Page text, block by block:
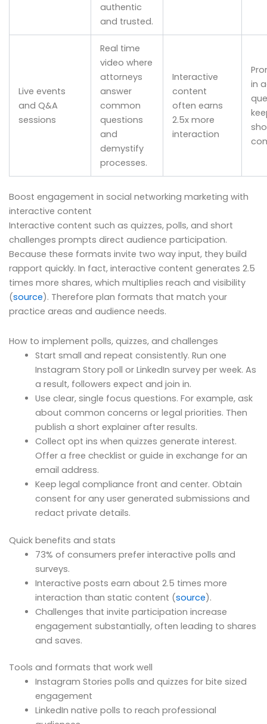
authentic
and trusted.
Live events
and Q&A
sessions
Real time
video where
attorneys
answer
common
questions
and
demystify
processes.
Interactive
content
often earns
2.5x more
interaction
in
Boost engagement in social networking marketing with
interactive content
Interactive content such as quizzes, polls, and short
challenges prompts direct audience participation.
Because these formats invite two way input, they build
rapport quickly. In fact, interactive content generates 2.5
times more shares, which multiplies reach and visibility
(source). Therefore plan formats that match your
practice areas and audience needs.
How to implement polls, quizzes, and challenges
Start small and repeat consistently. Run one
Instagram Story poll or LinkedIn survey per week. As
a result, followers expect and join in.
Use clear, single focus questions. For example, ask
about common concerns or legal priorities. Then
publish a short explainer after results.
Collect opt ins when quizzes generate interest.
Offer a free checklist or guide in exchange for an
email address.
Keep legal compliance front and center. Obtain
consent for any user generated submissions and
redact private details.
Quick benefits and stats
73% of consumers prefer interactive polls and
surveys.
Interactive posts earn about 2.5 times more
interaction than static content (source).
Challenges that invite participation increase
engagement substantially, often leading to shares
and saves.
Tools and formats that work well
Instagram Stories polls and quizzes for bite sized
engagement
LinkedIn native polls to reach professional